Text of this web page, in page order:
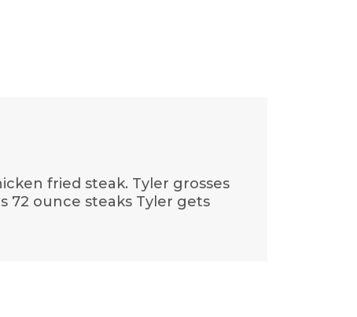
fried steak. Tyler grosses
72 ounce steaks Tyler gets